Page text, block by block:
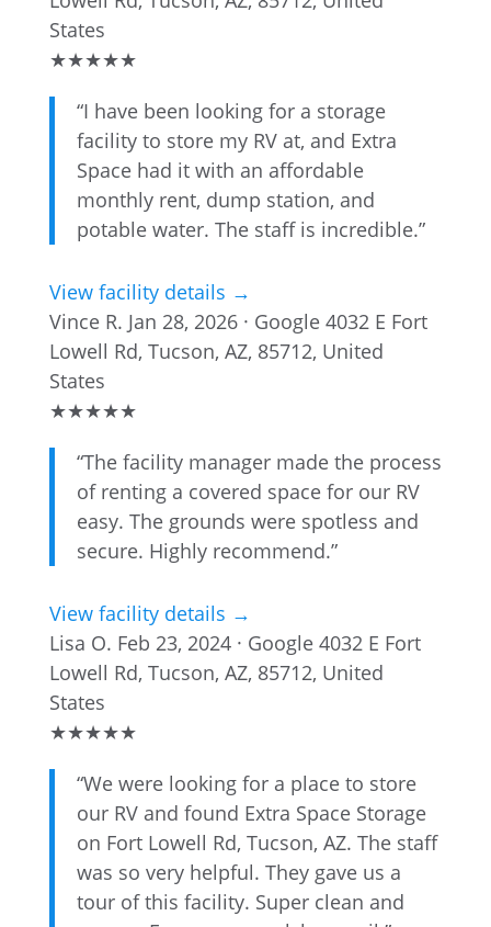
States
★★★★★
“I have been looking for a storage
facility to store my RV at, and Extra
Space had it with an affordable
monthly rent, dump station, and
potable water. The staff is incredible.”
View facility details →
Vince R. Jan 28, 2026 · Google 4032 E Fort
Lowell Rd, Tucson, AZ, 85712, United
States
★★★★★
“The facility manager made the process
of renting a covered space for our RV
easy. The grounds were spotless and
secure. Highly recommend.”
View facility details →
Lisa O. Feb 23, 2024 · Google 4032 E Fort
Lowell Rd, Tucson, AZ, 85712, United
States
★★★★★
“We were looking for a place to store
our RV and found Extra Space Storage
on Fort Lowell Rd, Tucson, AZ. The staff
was so very helpful. They gave us a
tour of this facility. Super clean and